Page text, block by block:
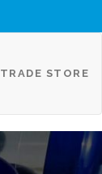
TRADE STORE